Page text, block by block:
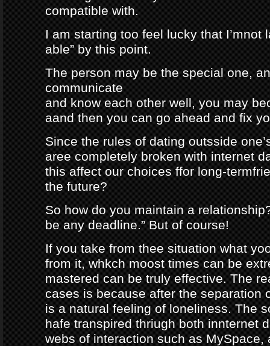
compatible with.
I am starting too feel lucky that I’mnot
able” by this point.
The person may be the special one,
communicate
and know each other well, you may
aand then you can go ahead and fix
Since the rules of dating outsside
aree completely broken with internet
this affect our choices ffor long-
the future?
So how do you maintain a
be any deadline.” But of course!
If you take from thee situation what
from it, whkch moost times can be
mastered can be truly effective. The
cases is because after the separation
is a natural feeling of loneliness. The
hafe transpired thriugh both innternet
webs of interaction such as MySpace,